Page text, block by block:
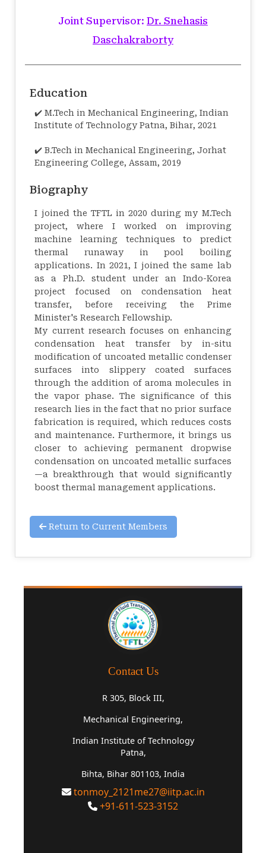
Joint Supervisor: Dr. Snehasis
Daschakraborty
Education
✔️ M.Tech in Mechanical Engineering, Indian
Institute of Technology Patna, Bihar, 2021
✔️ B.Tech in Mechanical Engineering, Jorhat
Engineering College, Assam, 2019
Biography
I joined the TFTL in 2020 during my M.Tech
project, where I worked on improving
machine learning techniques to predict
thermal runaway in pool boiling
applications. In 2021, I joined the same lab
as a Ph.D. student under an Indo-Korea
project focused on condensation heat
transfer, before receiving the Prime
Minister's Research Fellowship.
My current research focuses on enhancing
condensation heat transfer by in-situ
modification of uncoated metallic condenser
surfaces into slippery coated surfaces
through the addition of aroma molecules in
the vapor phase. The significance of this
research lies in the fact that no prior surface
fabrication is required, which reduces costs
and maintenance. Furthermore, it brings us
closer to achieving permanent dropwise
condensation on uncoated metallic surfaces
—a breakthrough that would significantly
boost thermal management applications.
Return to Current Members
Contact Us
R 305, Block III,
Mechanical Engineering,
Indian Institute of Technology
Patna,
Bihta, Bihar 801103, India
tonmoy_2121me27@iitp.ac.in
+91-611-523-3152